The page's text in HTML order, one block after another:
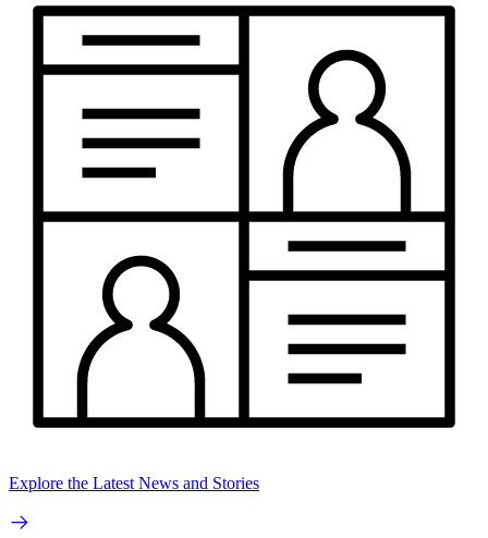
Explore the Latest News and Stories